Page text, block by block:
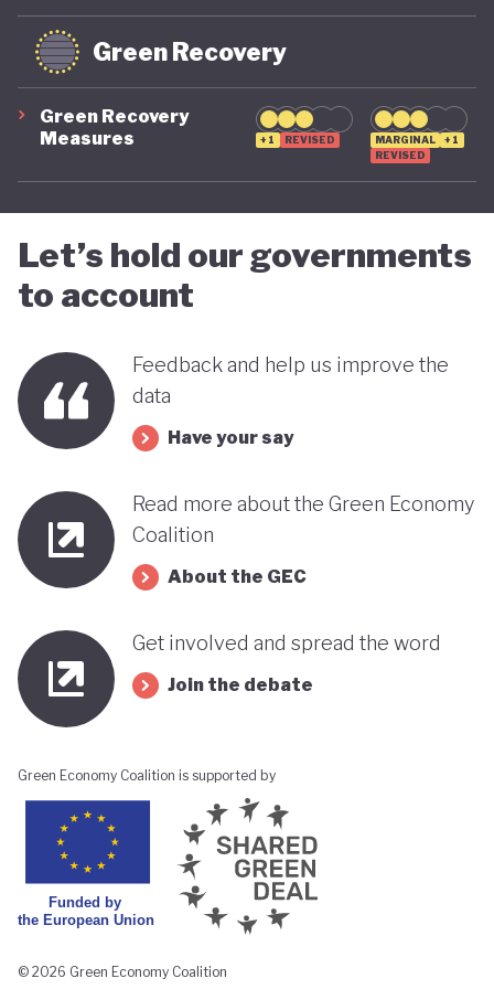
future political leadership shifts back to the right.
For now, however, the trajectory is moving in a
more positive direction.
Green Recovery
Green Recovery
Measures
+1 REVISED MARGINAL
+1
REVISED
Let’s hold our governments
to account
Feedback and help us improve the
data
Have your say
Read more about the Green Economy
Coalition
About the GEC
Get involved and spread the word
Join the debate
Green Economy Coalition is supported by
© 2026 Green Economy Coalition